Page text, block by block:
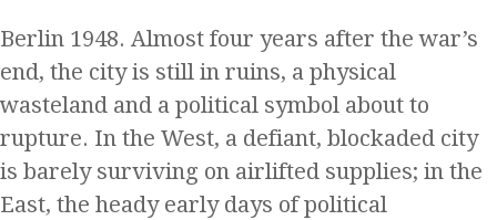
Berlin 1948. Almost four years after the war’s
end, the city is still in ruins, a physical
wasteland and a political symbol about to
rupture. In the West, a defiant, blockaded city
is barely surviving on airlifted supplies; in the
East, the heady early days of political